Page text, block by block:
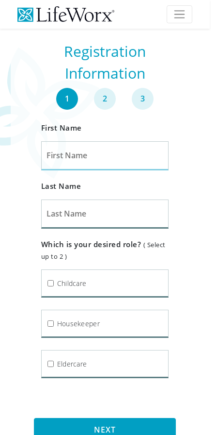
Registration
Information
1 2 3
First Name
Last Name
Which is your desired role? ( Select
up to 2 )
Childcare
Housekeeper
Eldercare
NEXT